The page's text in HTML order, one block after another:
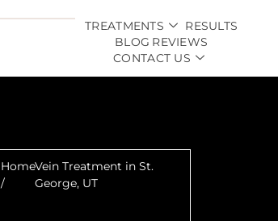
TREATMENTS
RESULTS
BLOG REVIEWS
CONTACT US
Home
/
Vein Treatment in St.
George, UT